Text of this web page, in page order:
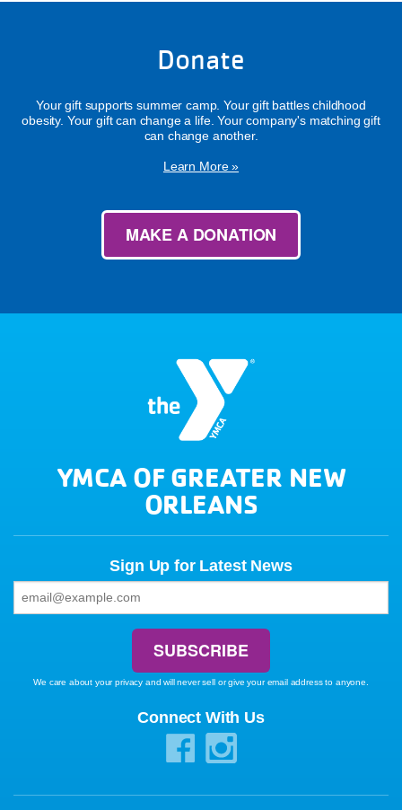
Donate
Your gift supports summer camp. Your gift battles childhood
obesity. Your gift can change a life. Your company's matching gift
can change another.
Learn More »
MAKE A DONATION
YMCA OF GREATER NEW
ORLEANS
Sign Up for Latest News
We care about your privacy and will never sell or give your email address to anyone.
Connect With Us